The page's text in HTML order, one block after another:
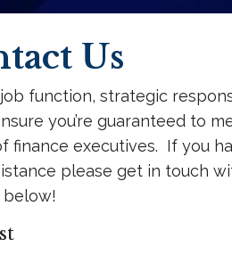
Us
function, strategic
you’re guaranteed to
finance executives. If you
please get in touch
below!